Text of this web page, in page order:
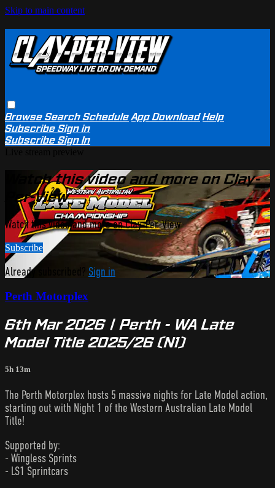
Skip to main content
BrowseSearchSchedule App Download Help
SubscribeSign in
SubscribeSign In
Watch this video and more on Clay-
Per-View
Watch this video and more on Clay-Per-View
Subscribe
Already subscribed? Sign in
Perth Motorplex
6th Mar 2026 | Perth - WA Late
Model Title 2025/26 (N1)
5h 13m
The Perth Motorplex hosts 5 massive nights for Late Model action,
starting out with Night 1 of the Western Australian Late Model
Title!
Supported by:
- Wingless Sprints
- LS1 Sprintcars